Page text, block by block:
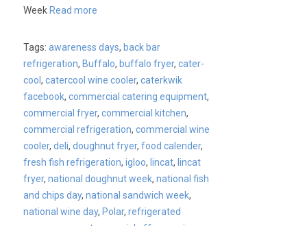
Week Read more
Tags:awareness days, back bar
refrigeration, Buffalo, buffalo fryer,cater-
cool,catercool wine cooler,caterkwik
facebook,commercial catering equipment,
commercial fryer,commercial kitchen,
commercial refrigeration,commercial wine
cooler,deli,doughnut fryer,food calender,
fresh fish refrigeration,igloo, lincat, lincat
fryer,national doughnut week,national fish
and chips day,national sandwich week,
national wine day, Polar,refrigerated